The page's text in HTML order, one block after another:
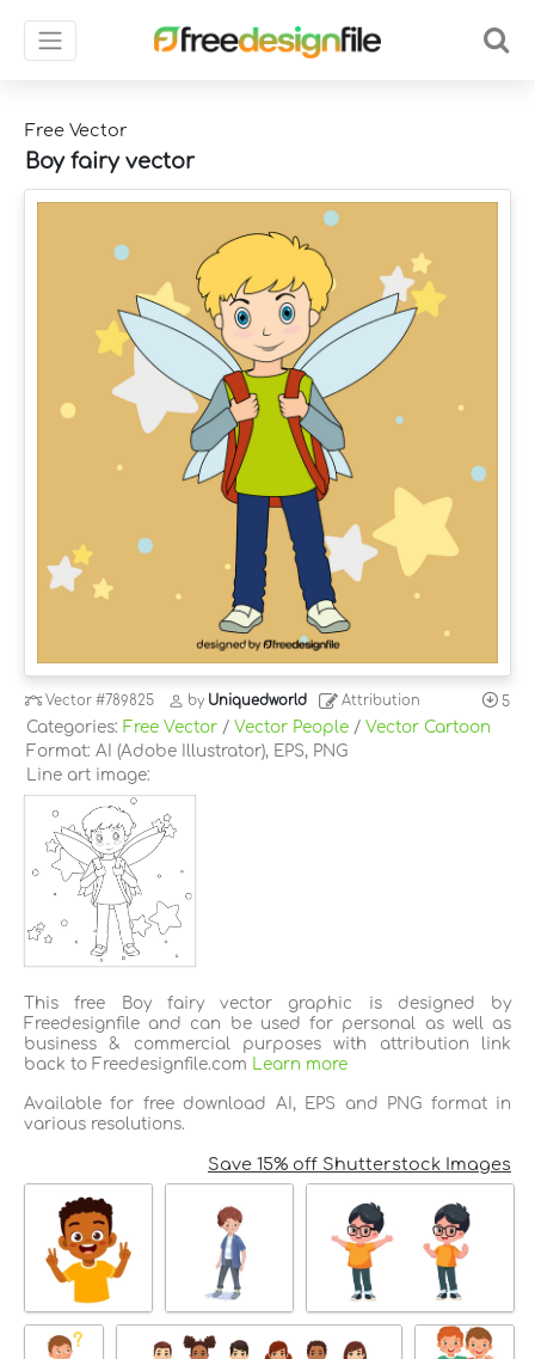
Free Vector
Boy fairy vector
Vector#789825 by Uniquedworld Attribution 5
Categories: Free Vector / Vector People / Vector Cartoon
Format: AI (Adobe Illustrator), EPS, PNG
Line art image:
This free Boy fairy vector graphic is designed by
Freedesignfile and can be used for personal as well as
business & commercial purposes with attribution link
back to Freedesignfile.com
Learn more
Available for free download AI, EPS and PNG format in
various resolutions.
Save 15% off Shutterstock Images